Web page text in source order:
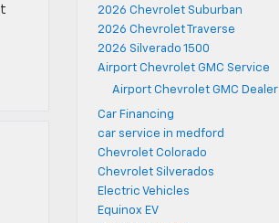
2026 Chevrolet Suburban
2026 Chevrolet Traverse
2026 Silverado 1500
Airport Chevrolet GMC Service
Airport Chevrolet GMC Dealer
Car Financing
car service in medford
Chevrolet Colorado
Chevrolet Silverados
Electric Vehicles
Equinox EV